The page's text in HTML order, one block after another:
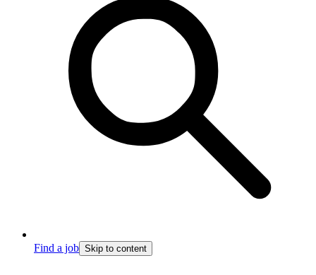
Find a job Skip to content